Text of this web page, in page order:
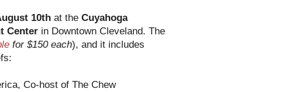
10th at the Cuyahoga
Center in Downtown Cleveland. The
for $150 each), and it includes
Co-host of The Chew